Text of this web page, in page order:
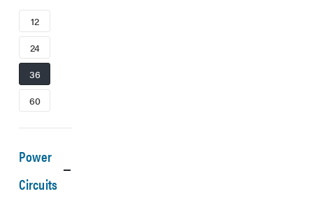
12
24
36
60
Power
Circuits